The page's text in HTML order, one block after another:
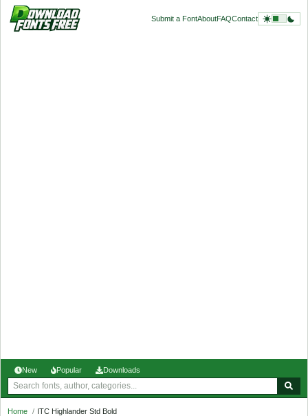
Submit a FontAboutFAQContact
New Popular Downloads
Home / ITC Highlander Std Bold